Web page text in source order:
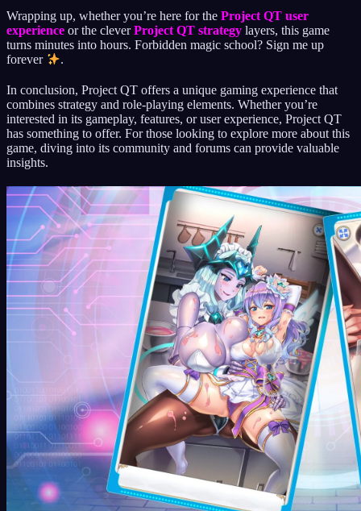
Wrapping up, whether you’re here for the Project QT user
experience or the cleverProject QT strategy layers, this game
turns minutes into hours. Forbidden magic school? Sign me up
forever
.
In conclusion, Project QT offers a unique gaming experience that
combines strategy and role-playing elements. Whether you’re
interested in its gameplay, features, or user experience, Project QT
has something to offer. For those looking to explore more about this
game, diving into its community and forums can provide valuable
insights.